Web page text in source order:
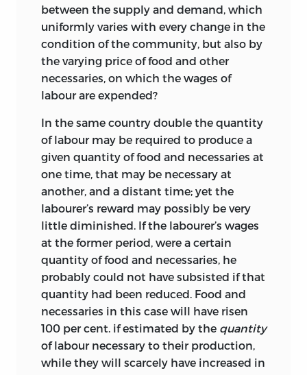
Thanks are first of all due to the late Lt.-
Col. H. G. Ricardo and to Mr Frank
Ricardo for their generous cooperation
and for permission to publish such of the
writings of their ancestor as are
the loan of books and documents at
Gatcombe, and to the latter for his
fruitful search for manuscripts, for
making available those in his possession
and for much trouble taken in securing
others. Acknowledgement must also be
made to Mr C. K. Mill, to the late Mr F. E.
Cairnes and to Mr Robert Malthus for
making available important collections
of papers in their possession and for
waiving any copyright that might
the loan of letters and for valuable
information from the records of his
publishing house; to the late Sir Bernard
statement of the law of value, with its
exceptions (rare statues, etc.), will be
found below, p. 11 top. 22.
Of the second part, the statement in
opposition to Adam Smith that the law
is not disturbed either by the payment
of profits or by the payment of rent
appears in the passage of edition 1 given
below, p. 22–3, note 3; the full argument
regarding profits is on pages 22 to 26
(first paragraph) in the chapter On Value;
that regarding rent is on pages 67 to 78
(first paragraph) in the chapter On Rent.
2
And of the fourth part (the enquiry into
Foreign Trade) the points noted by Mill
will be found, in the same order, as
follows: (
) that Foreign Trade does not
add to value, below, p. 128 to p. 133
(second paragraph); (
b
) the theory of
between the supply and demand, which
uniformly varies with every change in the
condition of the community, but also by
the varying price of food and other
necessaries, on which the wages of
labour are expended?
In the same country double the quantity
of labour may be required to produce a
given quantity of food and necessaries at
one time, that may be necessary at
another, and a distant time; yet the
labourer’s reward may possibly be very
little diminished. If the labourer’s wages
at the former period, were a certain
quantity of food and necessaries, he
probably could not have subsisted if that
quantity had been reduced. Food and
necessaries in this case will have risen
100 per cent. if estimated by the quantity
of labour necessary to their production,
while they will scarcely have increased in